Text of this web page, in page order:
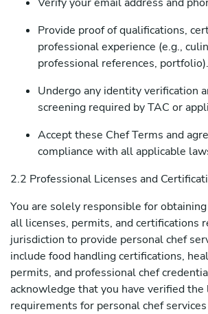
Provide proof of qualifications,
professional experience (e.g.,
professional references, portfolio).
Undergo any identity verification
screening required by TAC or
Accept these Chef Terms and
compliance with all applicable
2.2 Professional Licenses and
You are solely responsible for
all licenses, permits, and certifications
jurisdiction to provide personal chef
include food handling certifications,
permits, and professional chef
acknowledge that you have verified the
requirements for personal chef services